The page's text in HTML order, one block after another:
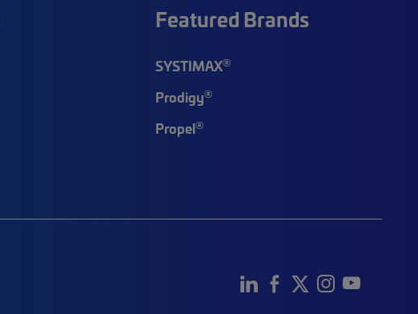
Featured Brands
SYSTIMAX®
Prodigy®
Propel®